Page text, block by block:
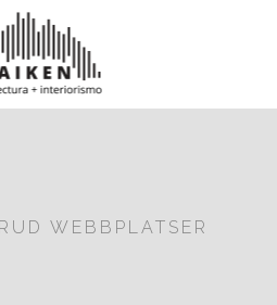
WEBBPLATSER